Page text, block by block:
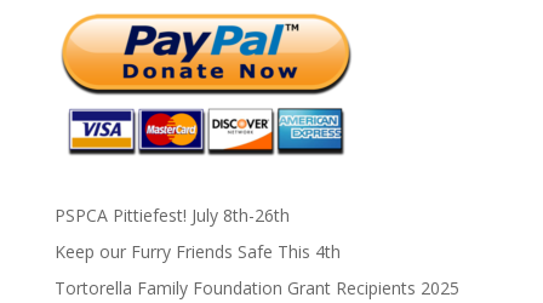
PSPCA Pittiefest! July 8th-26th
Keep our Furry Friends Safe This 4th
Tortorella Family Foundation Grant Recipients 2025